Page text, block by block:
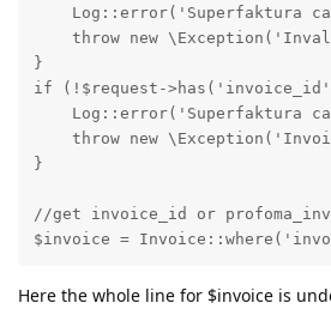
Log::error('Superfaktura
throw new
}
if (!$request-
Log::error('Superfaktura
throw new
}
//get invoice_id or
$invoice =
Here the whole line for $invoice is